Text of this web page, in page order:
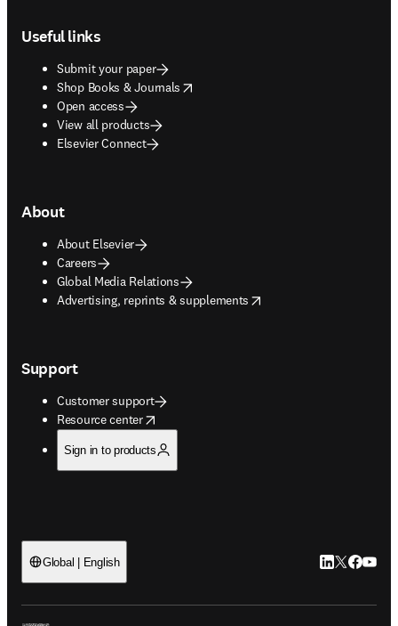
Useful links
Submit your paper
Shop Books & Journals
opens in new tab/window
Open access
View all products
Elsevier Connect
About
About Elsevier
Careers
Global Media Relations
Advertising, reprints & supplements
opens in new tab/window
Support
Customer support
Resource center
opens in new tab/window
Sign in to products
Global | English LinkedIn
Twitter